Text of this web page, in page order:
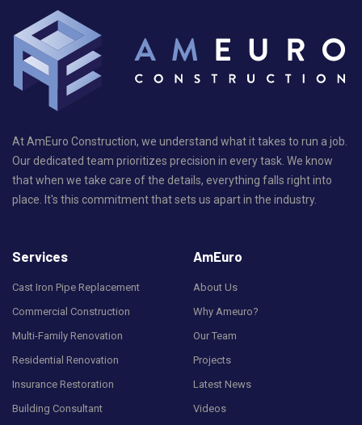
At AmEuro Construction, we understand what it takes to run a job.
Our dedicated team prioritizes precision in every task. We know
that when we take care of the details, everything falls right into
place. It's this commitment that sets us apart in the industry.
Services
Cast Iron Pipe Replacement
Commercial Construction
Multi-Family Renovation
Residential Renovation
Insurance Restoration
Building Consultant
AmEuro
About Us
Why Ameuro?
Our Team
Projects
Latest News
Videos